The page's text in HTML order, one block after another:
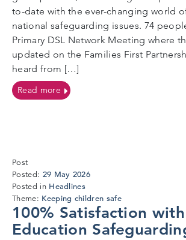
to-date with the ever-changing world
national safeguarding issues. 74
Primary DSL Network Meeting where
updated on the Families First
heard from […]
Read moreon Better Together Always at
Post
Posted: 29 May 202627
2026
Posted in Headlines
Theme: Keeping children safe
100% Satisfaction
Education